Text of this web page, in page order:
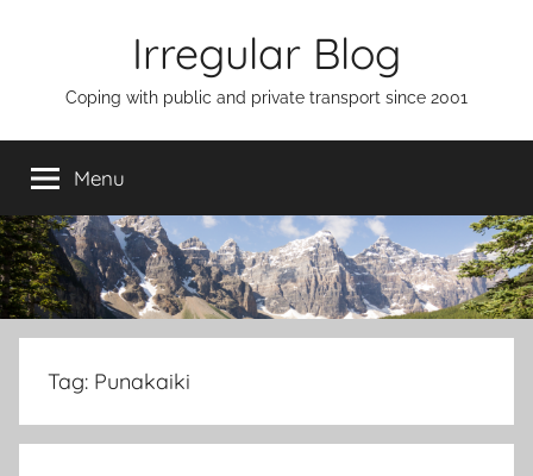
Irregular Blog
Coping with public and private transport since 2001
Menu
Tag: Punakaiki